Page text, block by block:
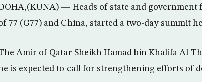
— Heads of state and government
77 (G77) and China, started a two-day summit
Amir of Qatar Sheikh Hamad bin Khalifa Al-
is expected to call for strengthening efforts of